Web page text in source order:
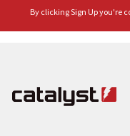
u
R
i
By clicking Sign Up you're